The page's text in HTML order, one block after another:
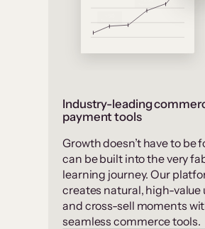
Industry-leading
payment tools
Growth doesn’t have to be
can be built into the very
learning journey. Our
creates natural, high-value
and cross-sell moments
seamless commerce tools.